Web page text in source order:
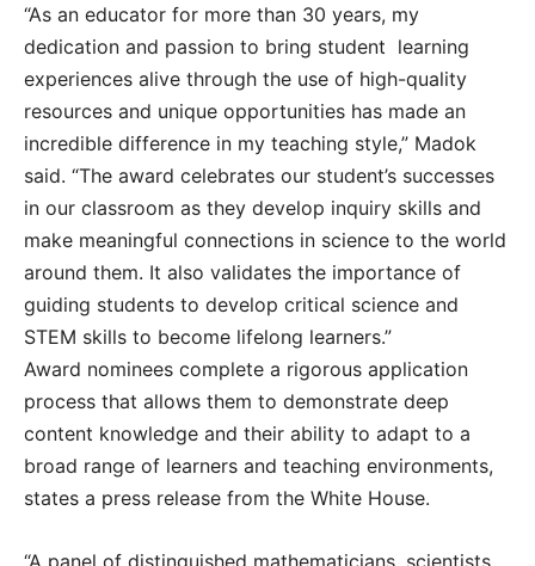
“As an educator for more than 30 years, my
dedication and passion to bring student learning
experiences alive through the use of high-quality
resources and unique opportunities has made an
incredible difference in my teaching style,” Madok
said. “The award celebrates our student’s successes
in our classroom as they develop inquiry skills and
make meaningful connections in science to the world
around them. It also validates the importance of
guiding students to develop critical science and
STEM skills to become lifelong learners.”
Award nominees complete a rigorous application
process that allows them to demonstrate deep
content knowledge and their ability to adapt to a
broad range of learners and teaching environments,
states a press release from the White House.
“A panel of distinguished mathematicians, scientists